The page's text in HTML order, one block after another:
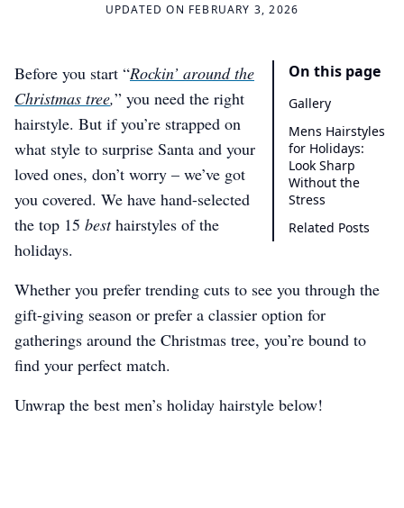
UPDATED ON FEBRUARY 3, 2026
On this page
Gallery
Mens Hairstyles
for Holidays:
Look Sharp
Without the
Stress
Related Posts
Before you start “Rockin’ around the
Christmas tree,” you need the right
hairstyle. But if you’re strapped on
what style to surprise Santa and your
loved ones, don’t worry – we’ve got
you covered. We have hand-selected
the top 15 besthairstyles of the
holidays.
Whether you prefer trending cuts to see you through the
gift-giving season or prefer a classier option for
gatherings around the Christmas tree, you’re bound to
find your perfect match.
Unwrap the best men’s holiday hairstyle below!